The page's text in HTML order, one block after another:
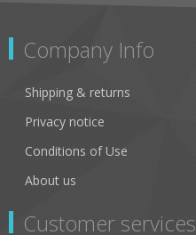
Company Info
Shipping & returns
Privacy notice
Conditions of Use
About us
Customer services